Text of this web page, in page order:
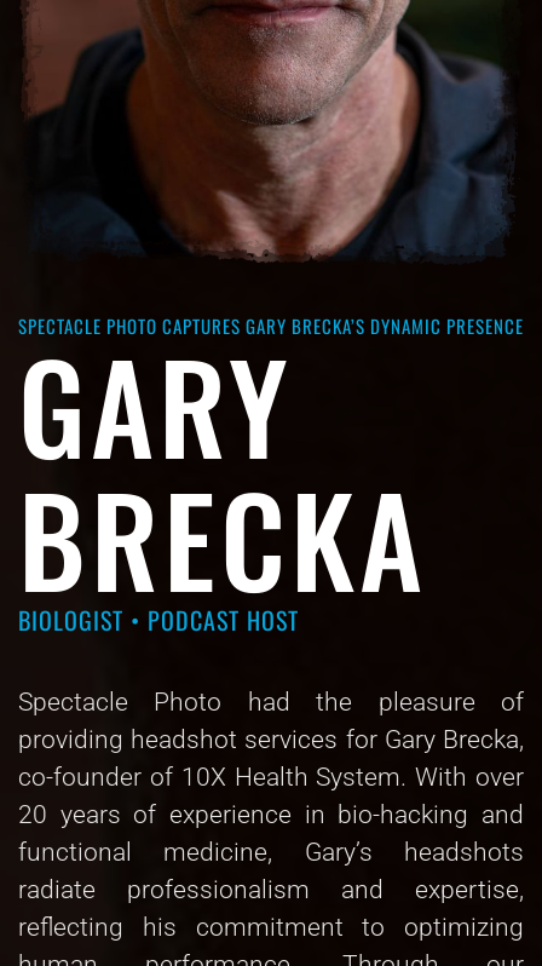
SPECTACLE PHOTO CAPTURES GARY BRECKA’S DYNAMIC PRESENCE
GARY
BRECKA
BIOLOGIST • PODCAST HOST
Spectacle Photo had the pleasure of
providing headshot services for Gary Brecka,
co-founder of 10X Health System. With over
20 years of experience in bio-hacking and
functional medicine, Gary’s headshots
radiate professionalism and expertise,
reflecting his commitment to optimizing